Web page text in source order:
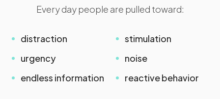
Every day people are pulled toward:
distraction
stimulation
urgency
noise
endless information
reactive behavior